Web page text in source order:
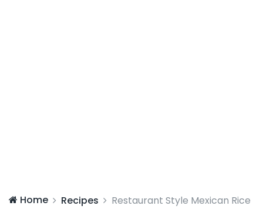
Home Recipes Restaurant Style Mexican Rice